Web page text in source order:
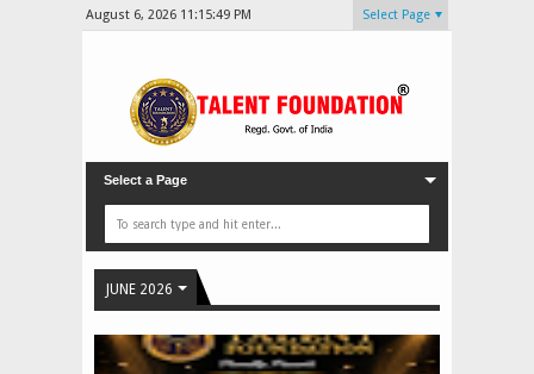
August 6, 2026 11:15:51 PM Select Page
Select a Page
JUNE 2026